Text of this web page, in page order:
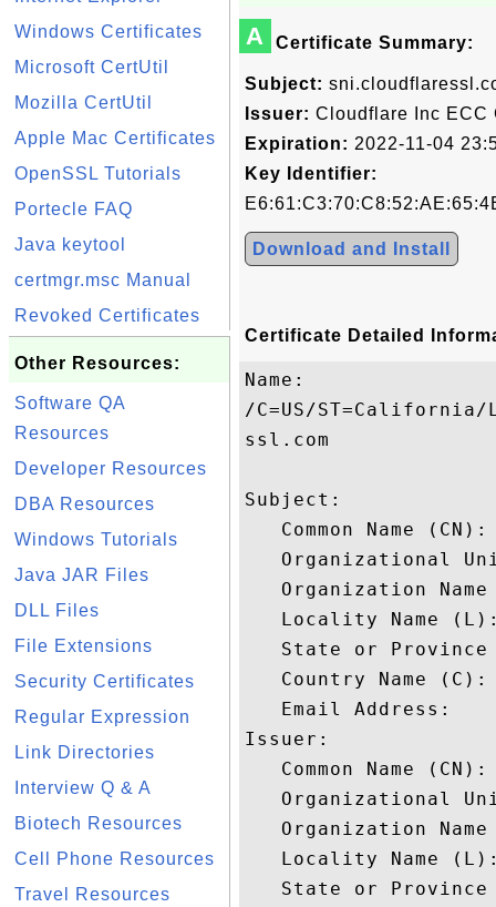
Windows Certificates
Microsoft CertUtil
Mozilla CertUtil
Apple Mac Certificates
OpenSSL Tutorials
Portecle FAQ
Java keytool
certmgr.msc Manual
Revoked Certificates
Other Resources:
Software QA
Resources
Developer Resources
DBA Resources
Windows Tutorials
Java JAR Files
DLL Files
File Extensions
Security Certificates
Regular Expression
Link Directories
Interview Q & A
Biotech Resources
Cell Phone Resources
Travel Resources
A Certificate Summary:
Subject:
Issuer: Cloudflare Inc ECC
Expiration: 2022-11-04
Key Identifier:
Download and Install
Certificate Detailed
Name:
/C=US/
ssl.com
Subject:
Common Name
Organizational
Organization
Locality Name
State or
Country Name (C):
   Email Address:
Issuer:
Common Name
Organizational
Organization
Locality Name
State or